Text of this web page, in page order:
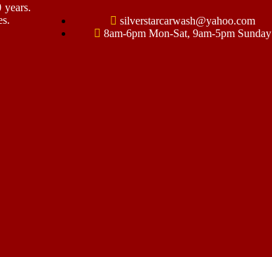
silverstarcarwash@yahoo.com
8am-6pm Mon-Sat, 9am-5pm Sunday